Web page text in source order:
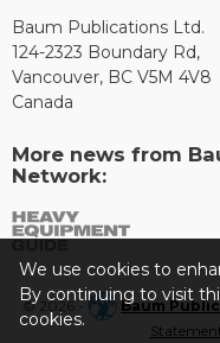
Baum Publications Ltd.
124-2323 Boundary Rd,
Vancouver, BC V5M 4V8
Canada
More news from
Network:
© 2026 - Baum
Statement
We use cookies to
By continuing to visit
cookies.